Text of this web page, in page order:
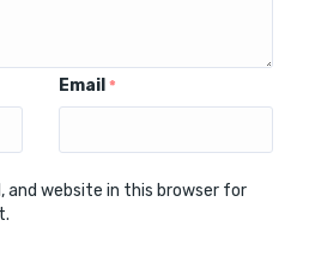
Email *
and website in this browser for